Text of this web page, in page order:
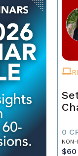
0
NON-
$60